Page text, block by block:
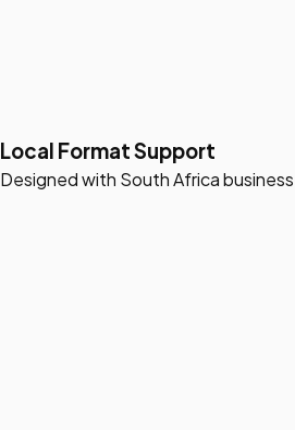
Local Format Support
Designed with South Africa